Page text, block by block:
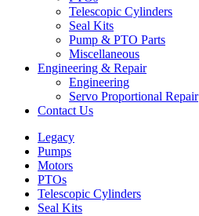
Telescopic Cylinders
Seal Kits
Pump & PTO Parts
Miscellaneous
Engineering & Repair
Engineering
Servo Proportional Repair
Contact Us
Legacy
Pumps
Motors
PTOs
Telescopic Cylinders
Seal Kits